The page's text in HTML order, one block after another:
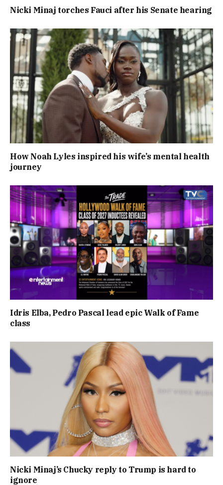
Nicki Minaj torches Fauci after his Senate hearing
How Noah Lyles inspired his wife’s mental health
journey
Idris Elba, Pedro Pascal lead epic Walk of Fame
class
Nicki Minaj’s Chucky reply to Trump is hard to
ignore